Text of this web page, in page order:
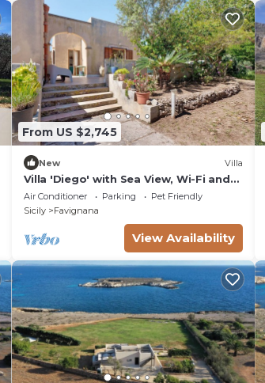
From US $2,745
New Villa
Villa 'Diego' with Sea View, Wi-Fi and
Air Conditioning
Air Conditioner Parking
Pet Friendly
Sicily
Favignana
View Availability